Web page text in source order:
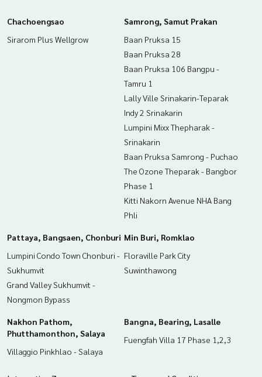
Chachoengsao
Sirarom Plus Wellgrow
Samrong, Samut Prakan
Baan Pruksa 15
Baan Pruksa 28
Baan Pruksa 106 Bangpu -
Tamru 1
Lally Ville Srinakarin-Teparak
Indy 2 Srinakarin
Lumpini Mixx Thepharak -
Srinakarin
Baan Pruksa Samrong - Puchao
The Ozone Theparak - Bangbor
Phase 1
Kitti Nakorn Avenue NHA Bang
Phli
Pattaya, Bangsaen, Chonburi
Lumpini Condo Town Chonburi -
Sukhumvit
Grand Valley Sukhumvit -
Nongmon Bypass
Min Buri, Romklao
Floraville Park City
Suwinthawong
Nakhon Pathom,
Phutthamonthon, Salaya
Villaggio Pinkhlao - Salaya
Bangna, Bearing, Lasalle
Fuengfah Villa 17 Phase 1,2,3